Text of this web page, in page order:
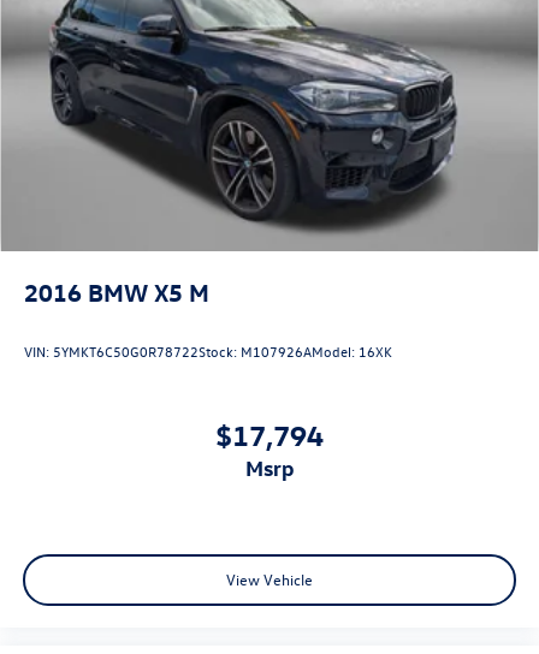
2016 BMW X5 M
VIN: 5YMKT6C50G0R78722Stock: M107926AModel: 16XK
$17,794
msrp
View Vehicle